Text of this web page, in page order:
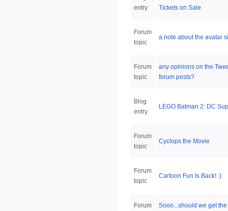
entry
Tickets on Sale
Forum
topic
a note about the avatar
Forum
topic
any opinions on the
forum posts?
Blog
entry
LEGO Batman 2: DC
Forum
topic
Cyclops the Movie
Forum
topic
Cartoon Fun Is Back! :)
Forum
Sooo...should we get